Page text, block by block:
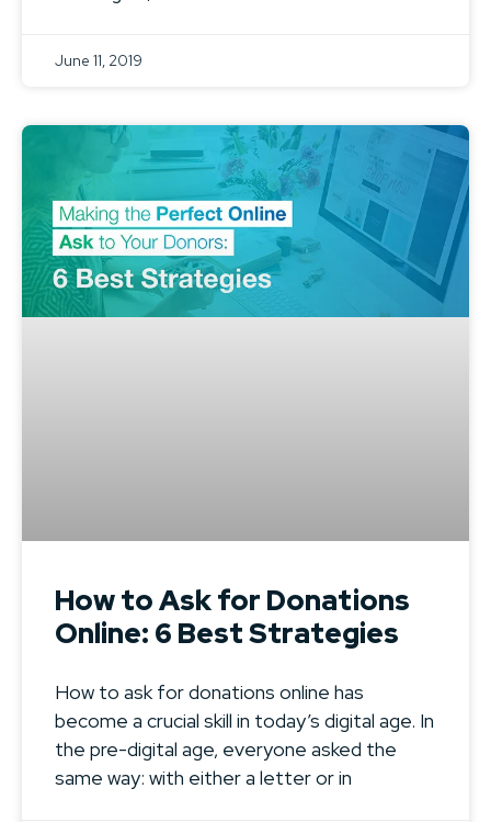
June 11, 2019
How to Ask for Donations
Online: 6 Best Strategies
How to ask for donations online has
become a crucial skill in today’s digital age. In
the pre-digital age, everyone asked the
same way: with either a letter or in